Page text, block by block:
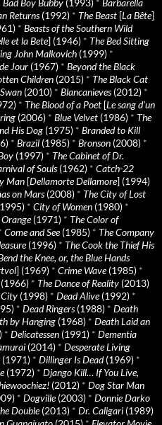
Returns(1992) * The Beast [La Bête]
* Beasts of the Southern Wild
et la Bete] (1946) * The Bed Sitting
John Malkovich (1999) *
Jour (1967) * Beyond the Black
Children (2015) * The Black Cat
(2010) * Blancanieves(2012) *
* The Blood of a Poet [Le sang d’un
(2006) * Blue Velvet (1986) * The
His Dog (1975) * Branded to Kill
* Brazil (1985) * Bronson (2008) *
(1997) * The Cabinet of Dr.
of Souls(1962) * Catch-22
Man [Dellamorte Dellamore] (1994)
on Mars(2008) * The City of Lost
* City of Women (1980) *
(1971) * The Color of
Come and See(1985) * The Company
(1996) * The Cook the Thief His
the Knee, or, the Blue Hands
] (1969) * Crime Wave(1985) *
* The Dance of Reality (2013)
(1998) * Dead Alive(1992) *
* Dead Ringers(1988) * Death
by Hanging (1968) * Death Laid an
* Delicatessen (1991) * Dementia
(2014) * Desperate Living
(1971) * Dillinger Is Dead(1969) *
(1972) * Django Kill… If You Live,
(2012) * Dog Star Man
* Dogville(2003) * Donnie Darko
Double(2013) * Dr. Caligari (1989)